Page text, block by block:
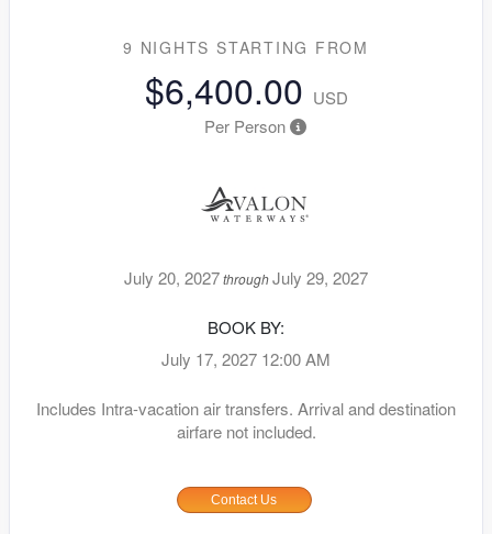
9 NIGHTS STARTING FROM
$6,400.00 USD
Per Person
July 20, 2027throughJuly 29, 2027
BOOK BY:
July 17, 2027 12:00 AM
Includes Intra-vacation air transfers. Arrival and destination
airfare not included.
Contact Us